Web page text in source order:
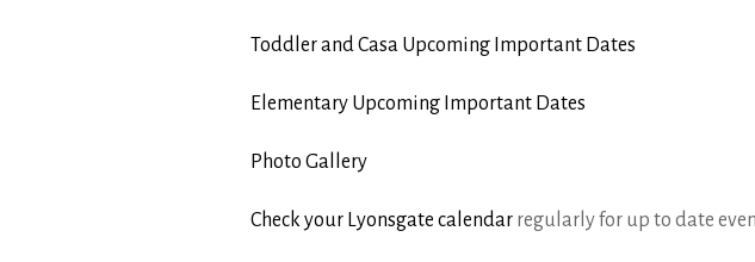
Toddler and Casa Upcoming Important Dates
Elementary Upcoming Important Dates
Photo Gallery
Check your Lyonsgate calendar regularly for up to date